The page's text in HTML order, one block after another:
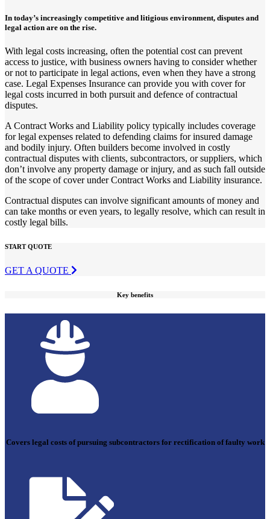
In today’s increasingly competitive and litigious environment, disputes and
legal action are on the rise.
With legal costs increasing, often the potential cost can prevent
access to justice, with business owners having to consider whether
or not to participate in legal actions, even when they have a strong
case. Legal Expenses Insurance can provide you with cover for
legal costs incurred in both pursuit and defence of contractual
disputes.
A Contract Works and Liability policy typically includes coverage
for legal expenses related to defending claims for insured damage
and bodily injury. Often builders become involved in costly
contractual disputes with clients, subcontractors, or suppliers, which
don’t involve any property damage or injury, and as such fall outside
of the scope of cover under Contract Works and Liability insurance.
Contractual disputes can involve significant amounts of money and
can take months or even years, to legally resolve, which can result in
costly legal bills.
START QUOTE
GET A QUOTE
Key benefits
Covers legal costs of pursuing subcontractors for rectification of faulty work